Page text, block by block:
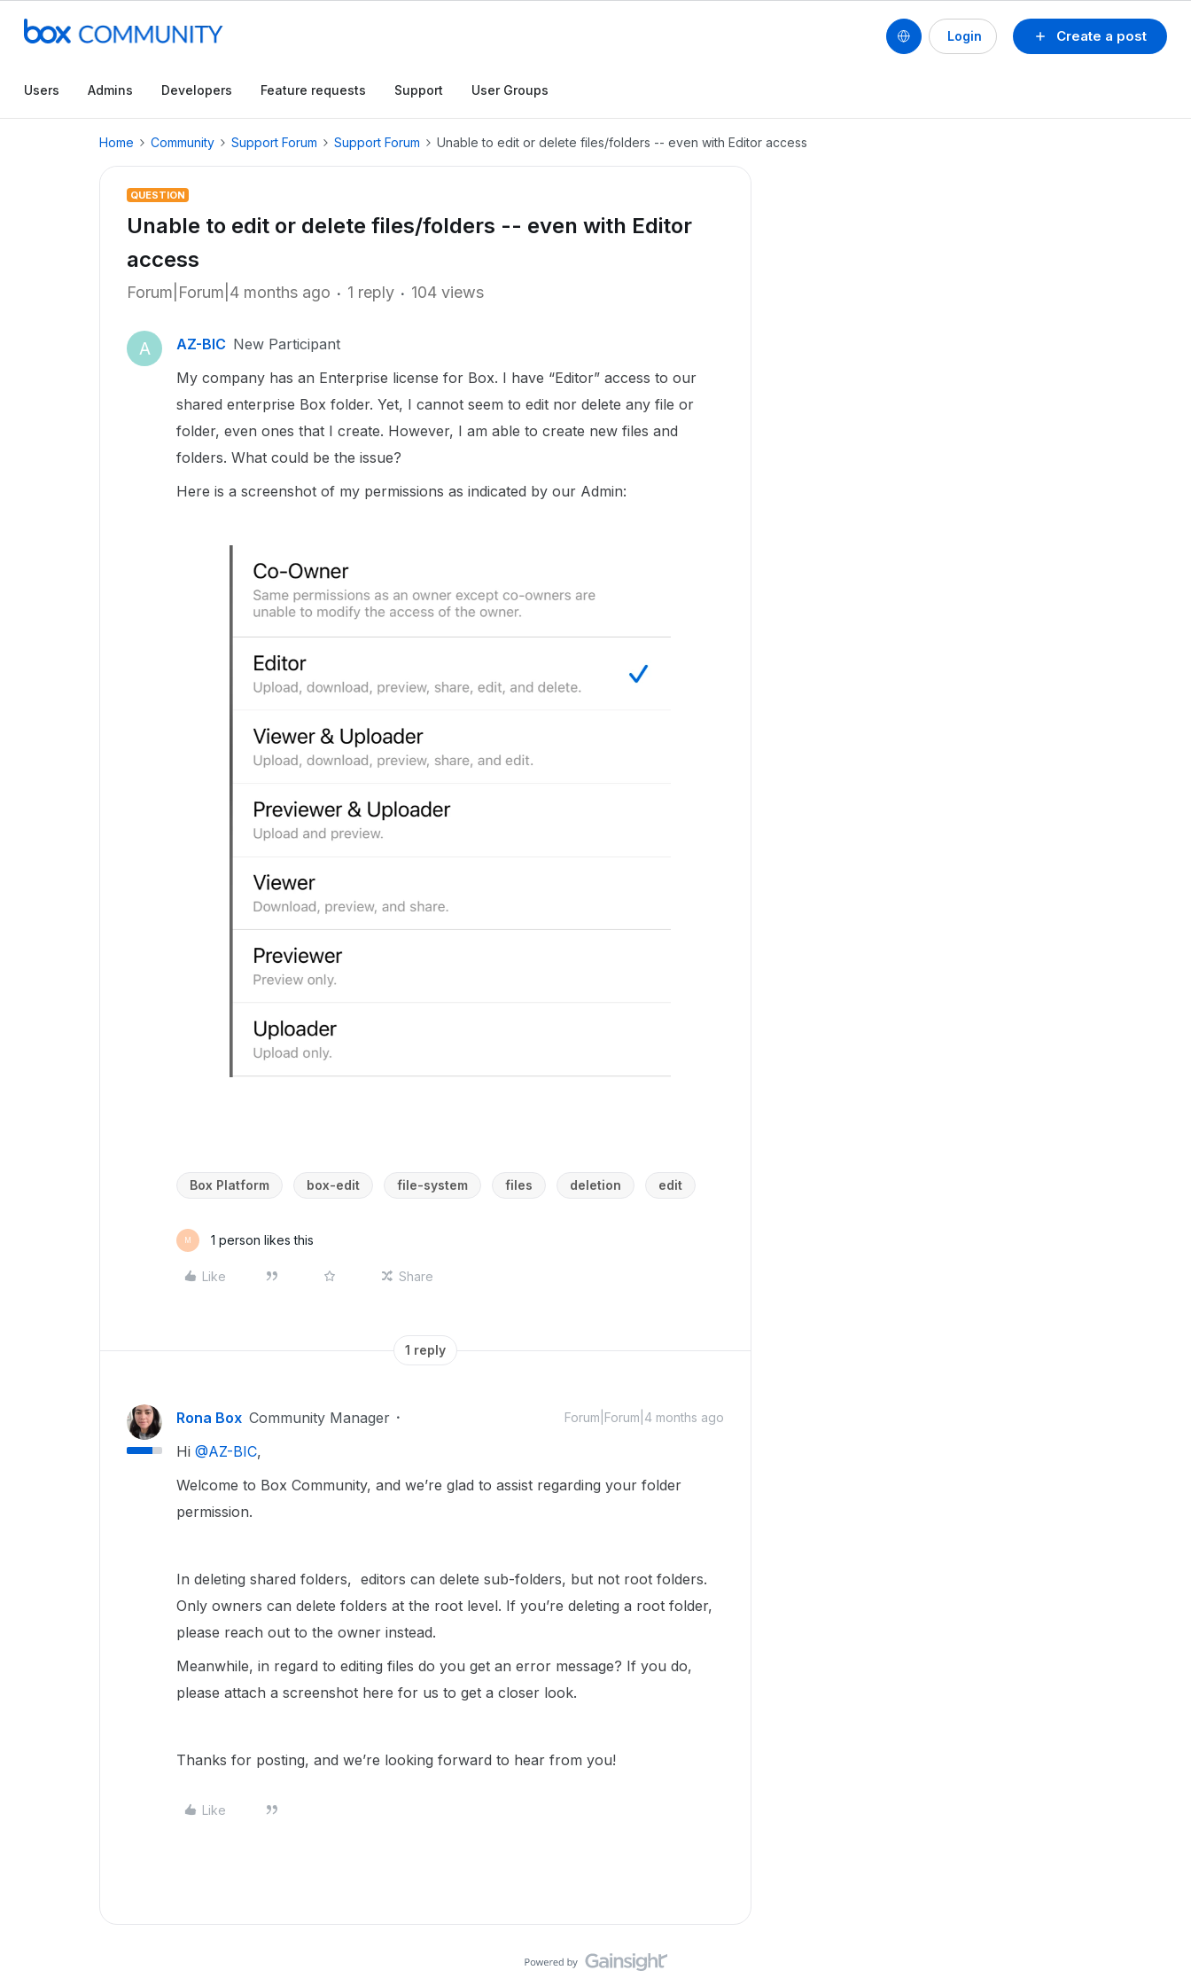
Create a post
Login
Users Admins Developers Feature requests Support User Groups
Home Community Support Forum Support Forum Unable to edit or delete files/folders -- even with Editor access
QUESTION
Unable to edit or delete files/folders -- even with Editor
access
Forum|Forum|4 months ago 1 reply 104 views
A AZ-BIC New Participant
My company has an Enterprise license for Box. I have “Editor” access to our
shared enterprise Box folder. Yet, I cannot seem to edit nor delete any file or
folder, even ones that I create. However, I am able to create new files and
folders. What could be the issue?
Here is a screenshot of my permissions as indicated by our Admin:
Box Platform box-edit file-system files deletion edit
M 1 person likes this
Like Share
1 reply
Rona Box Community Manager Forum|Forum|4 months ago
Hi ​ @AZ-BIC,
Welcome to Box Community, and we’re glad to assist regarding your folder
permission.
In deleting shared folders, editors can delete sub-folders, but not root folders.
Only owners can delete folders at the root level. If you’re deleting a root folder,
please reach out to the owner instead.
Meanwhile, in regard to editing files do you get an error message? If you do,
please attach a screenshot here for us to get a closer look.
Thanks for posting, and we’re looking forward to hear from you!
Like